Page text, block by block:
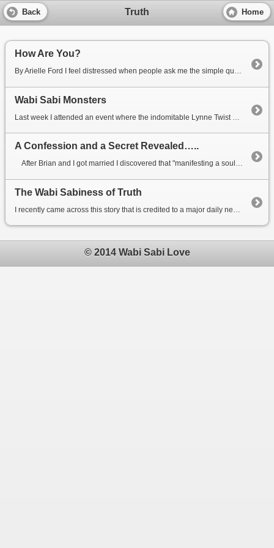
Back Truth Home
How Are You?
By Arielle Ford I feel distressed when people ask me the simple question, “How are you?” W...
Wabi Sabi Monsters
A Confession and a Secret Revealed…..
After Brian and I got married I discovered that "manifesting a soulmate" was the...
The Wabi Sabiness of Truth
I recently came across this story that is credited to a major daily newspaper, the Houston Chronicle...
© 2014 Wabi Sabi Love